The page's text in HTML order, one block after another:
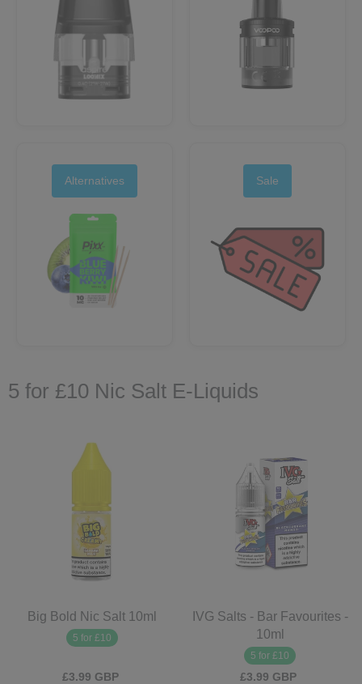
Alternatives Sale
5 for £10 Nic Salt E‑Liquids
Big Bold Nic Salt 10ml
5 for £10
£3.99 GBP
IVG Salts - Bar Favourites -
10ml
5 for £10
£3.99 GBP